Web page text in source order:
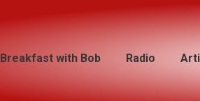
Breakfast with Bob Radio
Breakfast with Bob Radio